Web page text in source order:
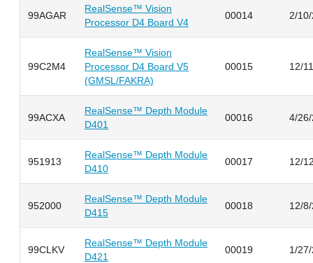
99AGAR
RealSense™ Vision
Processor D4 Board V4
00014 2/
99C2M4
RealSense™ Vision
Processor D4 Board V5
(GMSL/FAKRA)
00015 12/
99ACXA
RealSense™ Depth Module
D401
00016 4/
951913
RealSense™ Depth Module
D410
00017 12/
952000
RealSense™ Depth Module
D415
00018 12/
99CLKV
RealSense™ Depth Module
D421
00019 1/